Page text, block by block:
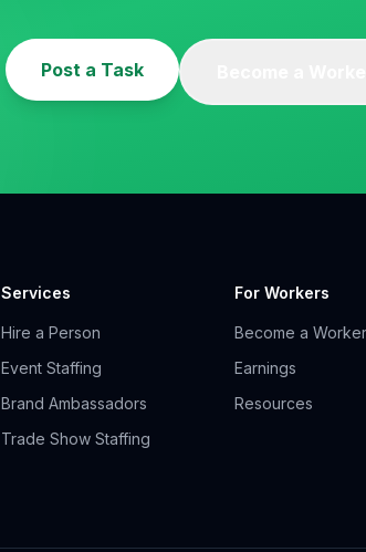
Post a Task
Services
Hire a Person
Event Staffing
Brand Ambassadors
Trade Show Staffing
For Workers
Become a Worker
Earnings
Resources